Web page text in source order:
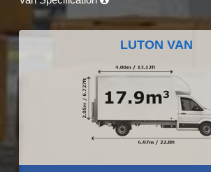
LUTON VAN